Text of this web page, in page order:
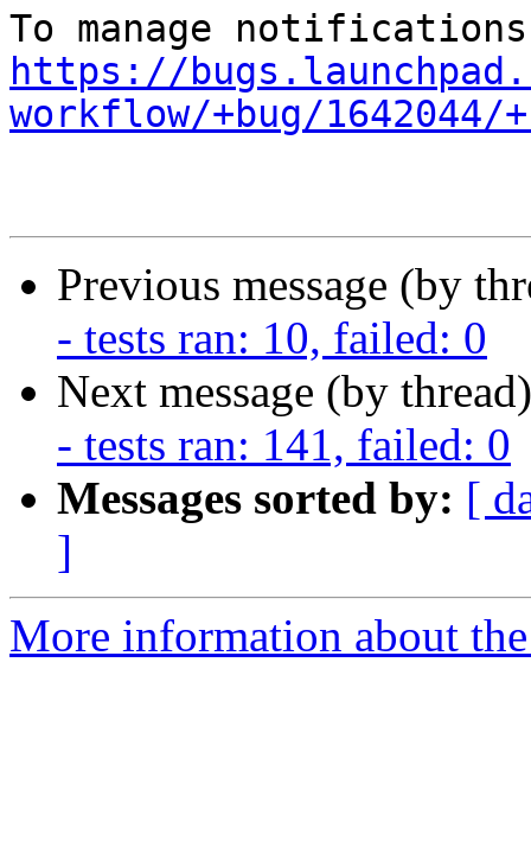
https://
workflow/+bug/
Previous message (by
- tests ran: 10, failed: 0
Next message (by
- tests ran: 141, failed: 0
Messages sorted by: [
]
More information about